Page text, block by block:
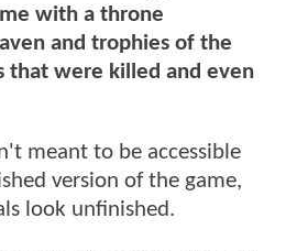
with a throne
and trophies of the
that were killed and even
meant to be accessible
version of the game,
look unfinished.